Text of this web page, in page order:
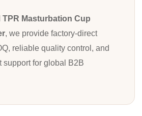
TPR Masturbation Cup
, we provide factory-direct
reliable quality control, and
support for global B2B